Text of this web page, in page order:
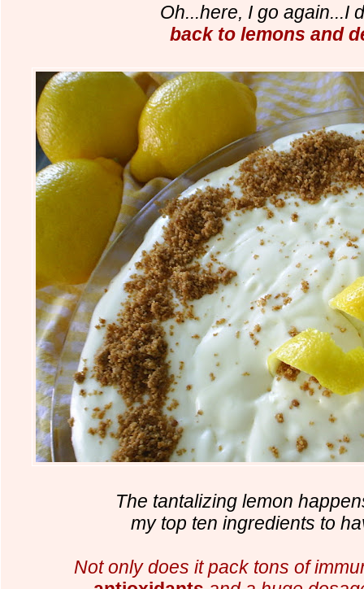
Oh...here, I go again...I
back to lemons and
The tantalizing lemon
my top ten ingredients to
Not only does it pack tons of